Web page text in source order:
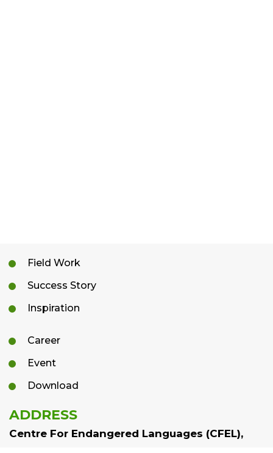
Field Work
Success Story
Inspiration
Career
Event
Download
ADDRESS
Centre For Endangered Languages (CFEL),